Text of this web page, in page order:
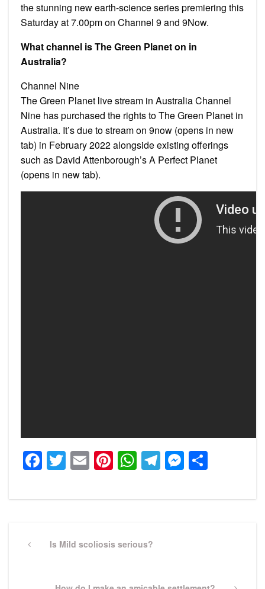
the stunning new earth-science series premiering this
Saturday at 7.00pm on Channel 9 and 9Now.
What channel is The Green Planet on in
Australia?
Channel Nine
The Green Planet live stream in Australia Channel
Nine has purchased the rights to The Green Planet in
Australia. It’s due to stream on 9now (opens in new
tab) in February 2022 alongside existing offerings
such as David Attenborough’s A Perfect Planet
(opens in new tab).
Facebook
Twitter
EmailPinterest
WhatsApp
Telegram
navigation
PreviousIs Mild scoliosis serious?